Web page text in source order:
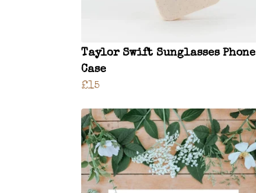
Taylor Swift Sunglasses Phone
Case
£15